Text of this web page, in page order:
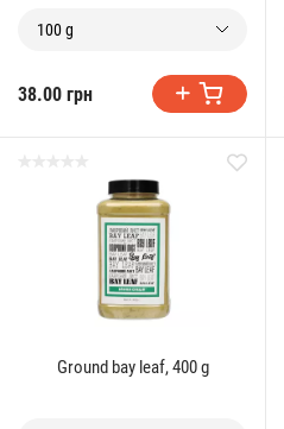
100 g
38.00 грн
Ground bay leaf, 400 g